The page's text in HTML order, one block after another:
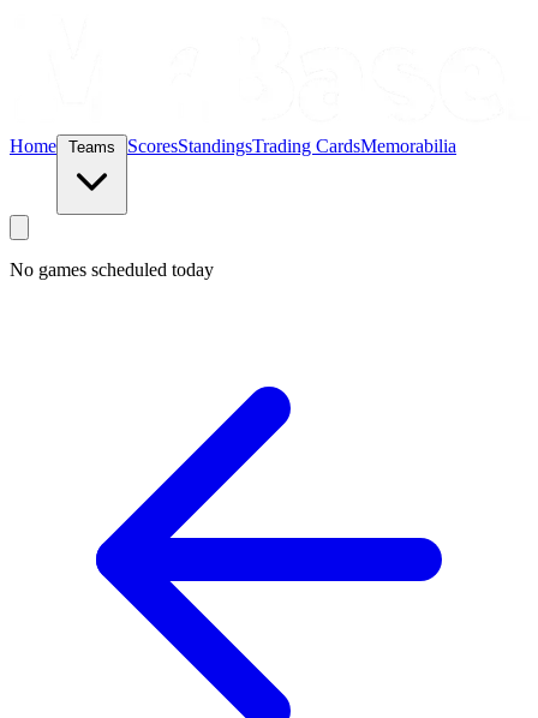
Home ScoresStandingsTrading CardsMemorabilia
No games scheduled today